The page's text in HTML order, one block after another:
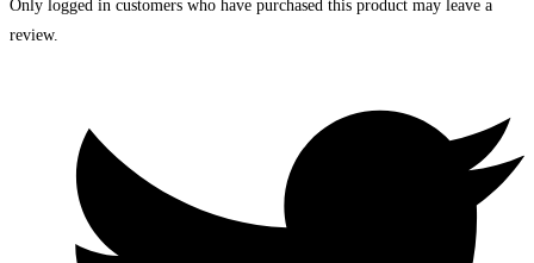
Only logged in customers who have purchased this product may leave a
review.
new
window